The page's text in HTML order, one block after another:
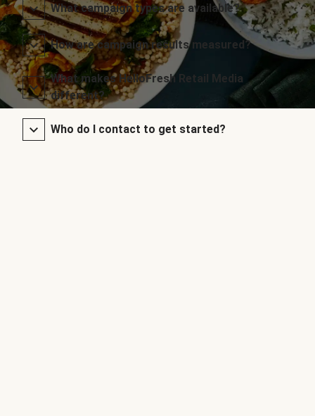
What campaign types are available?
How are campaign results measured?
What makes HelloFresh Retail Media
different?
Who do I contact to get started?